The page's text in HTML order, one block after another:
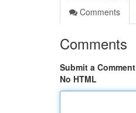
Comments
Comments
Submit a Comment
No HTML